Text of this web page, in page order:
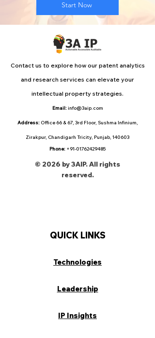
Start Now
Contact us to explore how our patent analytics
and research services can elevate your
intellectual property strategies.
Email:info@3aip.com
Address: Office 66 & 67, 3rd Floor, Sushma Infinium,
Zirakpur, Chandigarh Tricity, Punjab, 140603
Phone: +91-01762429485
© 2026 by 3AIP. All rights
reserved.
QUICK LINKS
Technologies
Leadership
IP Insights